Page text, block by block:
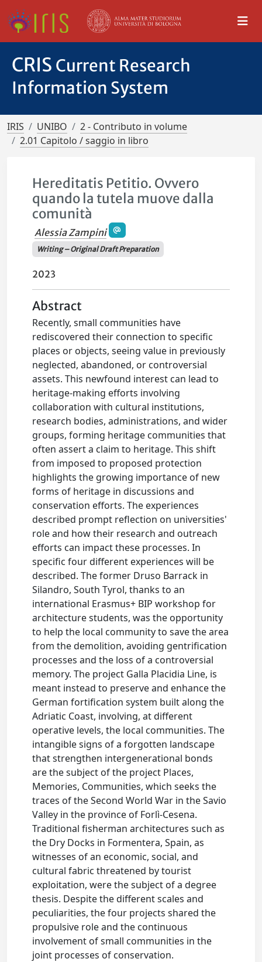
CRIS Current Research
Information System
IRIS UNIBO
2 - Contributo in volume
2.01 Capitolo / saggio in libro
Hereditatis Petitio. Ovvero
quando la tutela muove dalla
comunità
Alessia Zampini
Writing – Original Draft Preparation
2023
Abstract
Recently, small communities have
rediscovered their connection to specific
places or objects, seeing value in previously
neglected, abandoned, or controversial
assets. This newfound interest can lead to
heritage-making efforts involving
collaboration with cultural institutions,
research bodies, administrations, and wider
groups, forming heritage communities that
often assert a claim to heritage. This shift
from imposed to proposed protection
highlights the growing importance of new
forms of heritage in discussions and
conservation efforts. The experiences
described prompt reflection on universities'
role and how their research and outreach
efforts can impact these processes. In
specific four different experiences will be
described. The former Druso Barrack in
Silandro, South Tyrol, thanks to an
international Erasmus+ BIP workshop for
architecture students, was the opportunity
to help the local community to save the area
from the demolition, avoiding gentrification
processes and the loss of a controversial
memory. The project Galla Placidia Line, is
meant instead to preserve and enhance the
German fortification system built along the
Adriatic Coast, involving, at different
operative levels, the local communities. The
intangible signs of a forgotten landscape
that strengthen intergenerational bonds
are the subject of the project Places,
Memories, Communities, which seeks the
traces of the Second World War in the Savio
Valley in the province of Forlì-Cesena.
Traditional fisherman architectures such as
the Dry Docks in Formentera, Spain, as
witnesses of an economic, social, and
cultural fabric threatened by tourist
exploitation, were the subject of a degree
thesis. Despite the different scales and
peculiarities, the four projects shared the
propulsive role and the continuous
involvement of small communities in the
joint processes of conservation.